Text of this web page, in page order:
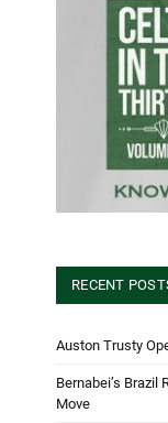
RECENT
Auston Trusty
Bernabei’s Brazil
Move